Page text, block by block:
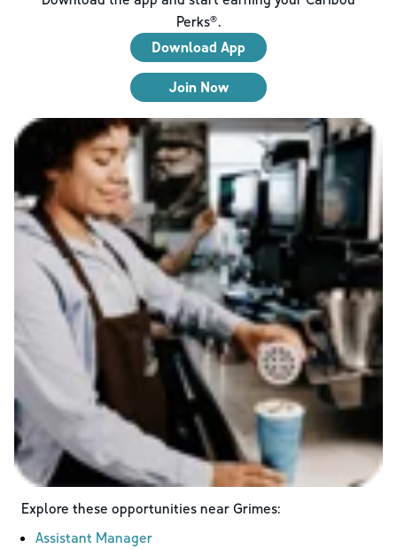
Perks®.
Download App
Join Now
Explore these opportunities near Grimes:
Assistant Manager